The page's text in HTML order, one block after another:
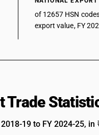
of 12657 HSN
export value, FY
19 to FY 2024-25,